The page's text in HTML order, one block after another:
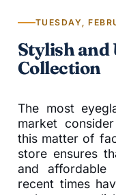
TUESDAY,
Stylish and
Collection
The most
market
this matter of
store ensures
and affordable
recent times